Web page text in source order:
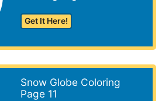
Get It Here!
Snow Globe Coloring
Page 11